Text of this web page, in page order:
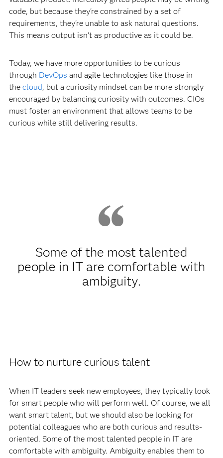
code, but because they're constrained by a set of
requirements, they're unable to ask natural questions.
This means output isn't as productive as it could be.
Today, we have more opportunities to be curious
through DevOps and agile technologies like those in
the cloud, but a curiosity mindset can be more strongly
encouraged by balancing curiosity with outcomes. CIOs
must foster an environment that allows teams to be
curious while still delivering results.
Some of the most talented
people in IT are comfortable with
ambiguity.
How to nurture curious talent
When IT leaders seek new employees, they typically look
for smart people who will perform well. Of course, we all
want smart talent, but we should also be looking for
potential colleagues who are both curious and results-
oriented. Some of the most talented people in IT are
comfortable with ambiguity. Ambiguity enables them to